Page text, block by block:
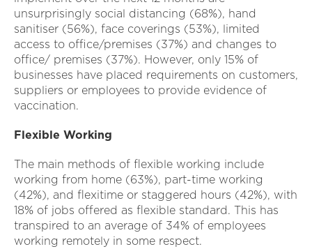
unsurprisingly social distancing (68%), hand
sanitiser (56%), face coverings (53%), limited
access to office/premises (37%) and changes to
office/ premises (37%). However, only 15% of
businesses have placed requirements on customers,
suppliers or employees to provide evidence of
vaccination.
Flexible Working
The main methods of flexible working include
working from home (63%), part-time working
(42%), and flexitime or staggered hours (42%), with
18% of jobs offered as flexible standard. This has
transpired to an average of 34% of employees
working remotely in some respect.